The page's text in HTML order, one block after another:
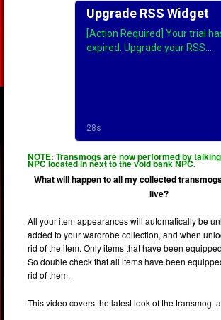
NOTE: Transmogs are now performed by
NPC located in next to the void bank NPC.
What will happen to all my collected
live?
All your item appearances will automatically be
added to your wardrobe collection, and when
rid of the item. Only items that have been
So double check that all items have been
rid of them.
This video covers the latest look of the transmog